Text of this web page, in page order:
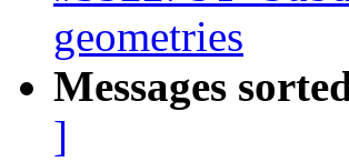
geometries
Messages
]